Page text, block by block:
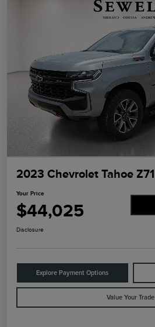
2023 Chevrolet Tahoe Z71
Your Price
$44,025
Disclosure
Explore Payment Options
Value Your Trade